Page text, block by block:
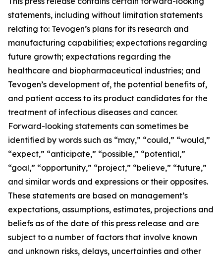
statements, including without limitation statements
relating to: Tevogen’s plans for its research and
manufacturing capabilities; expectations regarding
future growth; expectations regarding the
healthcare and biopharmaceutical industries; and
Tevogen’s development of, the potential benefits of,
and patient access to its product candidates for the
treatment of infectious diseases and cancer.
Forward-looking statements can sometimes be
identified by words such as “may,” “could,” “would,”
“expect,” “anticipate,” “possible,” “potential,”
“goal,” “opportunity,” “project,” “believe,” “future,”
and similar words and expressions or their opposites.
These statements are based on management’s
expectations, assumptions, estimates, projections and
beliefs as of the date of this press release and are
subject to a number of factors that involve known
and unknown risks, delays, uncertainties and other